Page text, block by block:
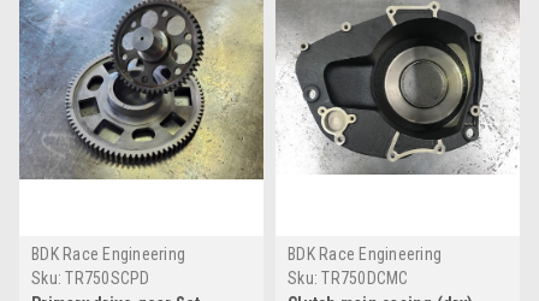
BDK Race Engineering
Sku: TR750SCPD
BDK Race Engineering
Sku: TR750DCMC